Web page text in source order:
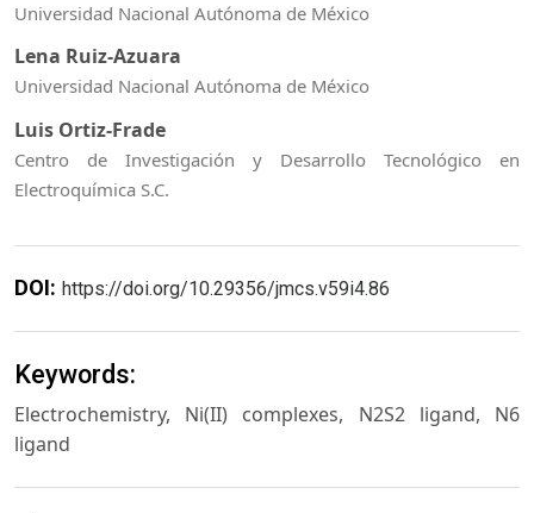
Universidad Nacional Autónoma de México
Lena Ruiz-Azuara
Universidad Nacional Autónoma de México
Luis Ortiz-Frade
Centro de Investigación y Desarrollo Tecnológico en
Electroquímica S.C.
DOI: https://doi.org/10.29356/jmcs.v59i4.86
Keywords:
Electrochemistry, Ni(II) complexes, N2S2 ligand, N6
ligand